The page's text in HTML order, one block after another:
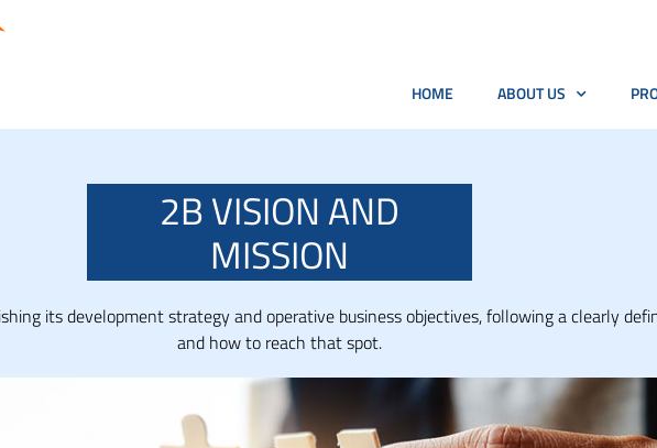
HOME ABOUT US
2B VISION AND
MISSION
its development strategy and operative business objectives, following a clearly
and how to reach that spot.